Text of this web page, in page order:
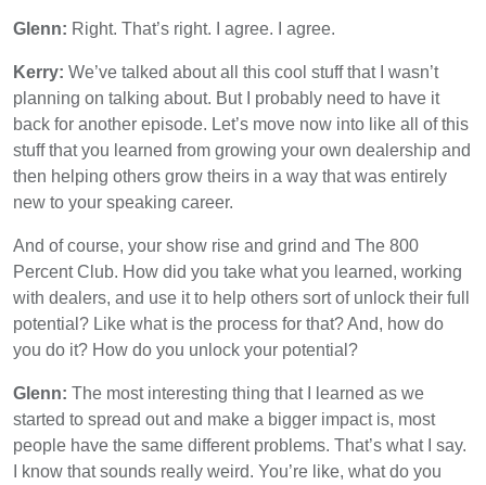
Glenn: Right. That’s right. I agree. I agree.
Kerry: We’ve talked about all this cool stuff that I wasn’t
planning on talking about. But I probably need to have it
back for another episode. Let’s move now into like all of this
stuff that you learned from growing your own dealership and
then helping others grow theirs in a way that was entirely
new to your speaking career.
And of course, your show rise and grind and The 800
Percent Club. How did you take what you learned, working
with dealers, and use it to help others sort of unlock their full
potential? Like what is the process for that? And, how do
you do it? How do you unlock your potential?
Glenn: The most interesting thing that I learned as we
started to spread out and make a bigger impact is, most
people have the same different problems. That’s what I say.
I know that sounds really weird. You’re like, what do you